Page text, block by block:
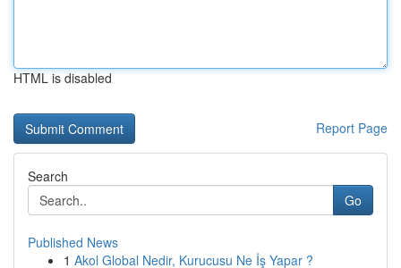
HTML is disabled
Report Page
Search
Go
Published News
1 Akol Global Nedir, Kurucusu Ne İş Yapar ?